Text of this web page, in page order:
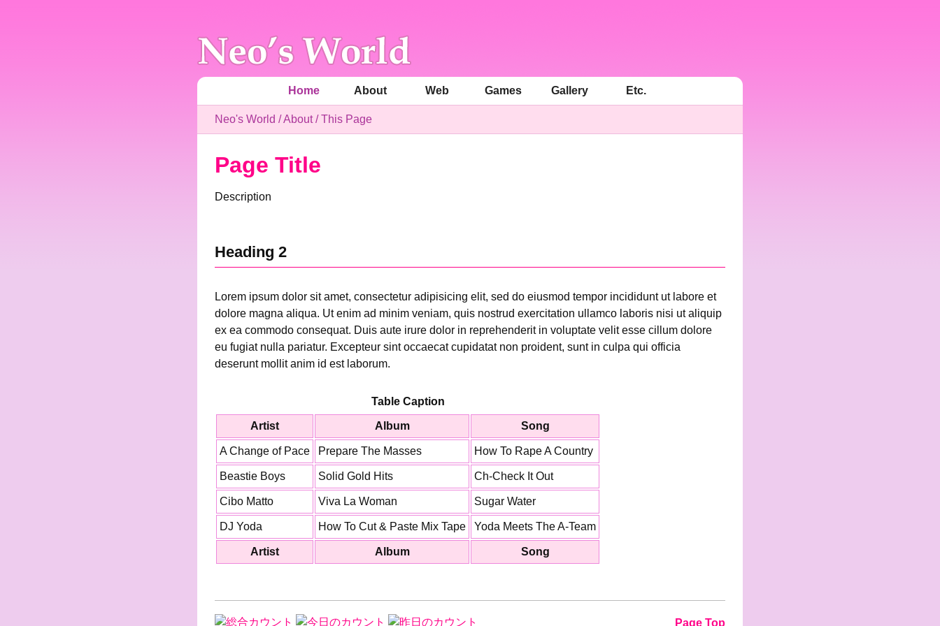
Home About Web Games Gallery Etc.
Neo's World /About/This Page
Page Title
Description
Heading 2
Lorem ipsum dolor sit amet, consectetur adipisicing elit, sed do eiusmod tempor incididunt ut labore et
dolore magna aliqua. Ut enim ad minim veniam, quis nostrud exercitation ullamco laboris nisi ut aliquip
ex ea commodo consequat. Duis aute irure dolor in reprehenderit in voluptate velit esse cillum dolore
eu fugiat nulla pariatur. Excepteur sint occaecat cupidatat non proident, sunt in culpa qui officia
deserunt mollit anim id est laborum.
Table Caption
Artist Album Song
Artist Album Song
A Change of Pace Prepare The Masses How To Rape A Country
Beastie Boys Solid Gold Hits Ch-Check It Out
Cibo Matto Viva La Woman Sugar Water
DJ Yoda How To Cut & Paste Mix Tape Yoda Meets The A-Team
Page Top